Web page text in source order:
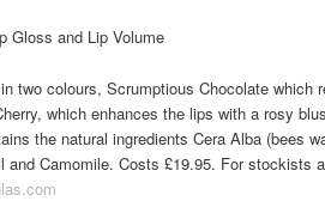
Gloss and Lip Volume
two colours, Scrumptious Chocolate which
which enhances the lips with a rosy
the natural ingredients Cera Alba (bees
and Camomile. Costs £19.95. For stockists